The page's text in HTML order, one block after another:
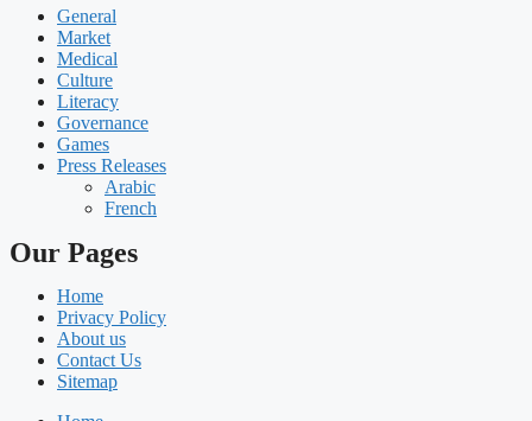
General
Market
Medical
Culture
Literacy
Governance
Games
Press Releases
Arabic
French
Our Pages
Home
Privacy Policy
About us
Contact Us
Sitemap